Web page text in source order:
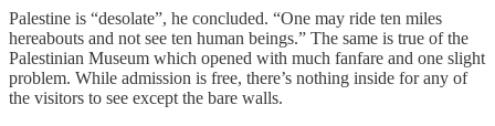
Palestine is “desolate”, he concluded. “One may ride ten miles
hereabouts and not see ten human beings.” The same is true of the
Palestinian Museum which opened with much fanfare and one slight
problem. While admission is free, there’s nothing inside for any of
the visitors to see except the bare walls.